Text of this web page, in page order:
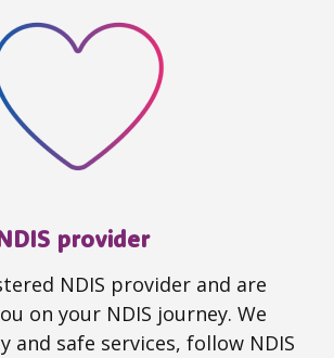
provider
NDIS provider and are
on your NDIS journey. We
and safe services, follow NDIS